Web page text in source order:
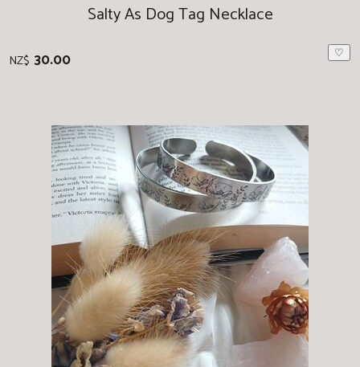
Salty As Dog Tag Necklace
NZ$ 30.00 ♡